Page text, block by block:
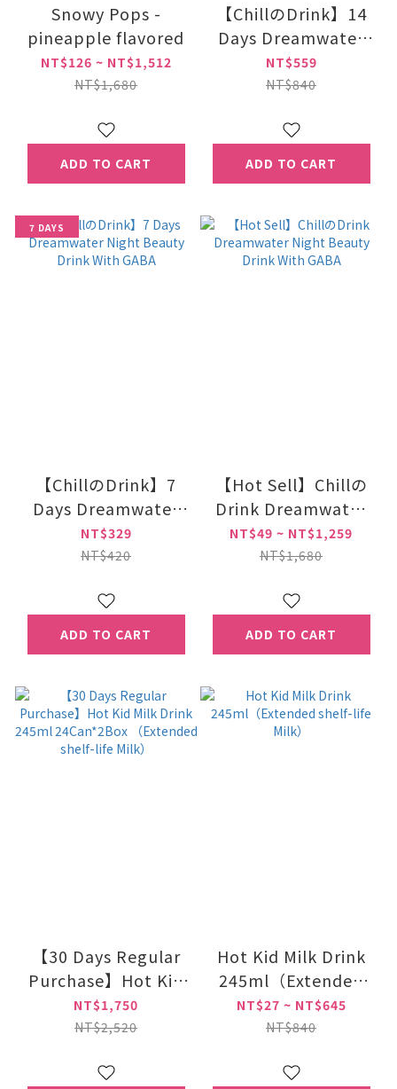
Snowy Pops -
pineapple flavored
NT$126 ~ NT$1,512
NT$1,680
ADD TO CART
【ChillのDrink】14
Days Dreamwater
Night Beauty Drink
With GABA
NT$559
NT$840
ADD TO CART
7 DAYS
【ChillのDrink】7
Days Dreamwater
Night Beauty Drink
With GABA
NT$329
NT$420
ADD TO CART
【Hot Sell】Chillの
Drink Dreamwater
Night Beauty Drink
With GABA
NT$49 ~ NT$1,259
NT$1,680
ADD TO CART
【30 Days Regular
Purchase】Hot Kid
Milk Drink 245ml
24Can*2Box
life Milk）
NT$1,750
NT$2,520
Hot Kid Milk Drink
245ml（Extended
shelf-life Milk）
NT$27 ~ NT$645
NT$840